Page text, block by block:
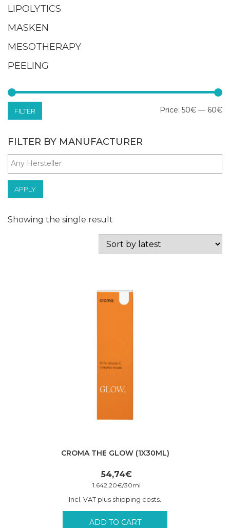
LIPOLYTICS
MASKEN
MESOTHERAPY
PEELING
FILTER Price: 50€ — 60€
FILTER BY MANUFACTURER
APPLY
Showing the single result
CROMA THE GLOW (1X30ML)
54,74€
1.642,20€/30ml
Incl. VAT plus shipping costs.
ADD TO CART